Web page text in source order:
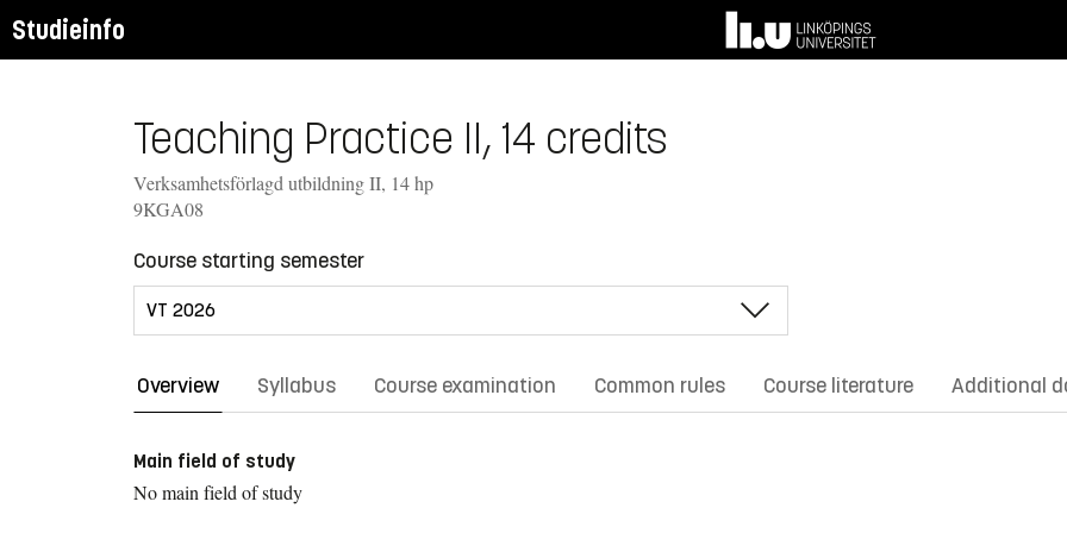
Studieinfo
Teaching Practice II, 14 credits
Verksamhetsförlagd utbildning II, 14 hp
9KGA08
Course starting semester
Overview Syllabus Course examination Common rules Course literature Additional
Main field of study
No main field of study